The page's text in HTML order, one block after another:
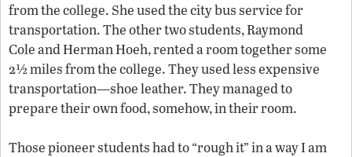
from the college. She used the city bus service for
transportation. The other two students, Raymond
Cole and Herman Hoeh, rented a room together some
2½ miles from the college. They used less expensive
transportation—shoe leather. They managed to
prepare their own food, somehow, in their room.
Those pioneer students had to “rough it” in a way I am